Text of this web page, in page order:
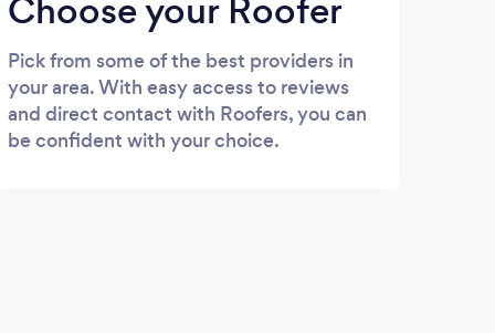
Choose your Roofer
Pick from some of the best providers in
your area. With easy access to reviews
and direct contact with Roofers, you can
be confident with your choice.